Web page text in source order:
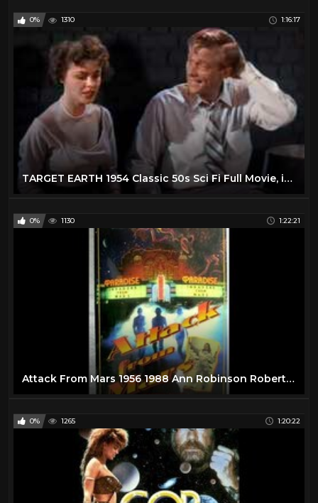
0% 1310 1:16:17
TARGET EARTH 1954 Classic 50s Sci Fi Full Movie, in color Richard Denning, Virginia Grey, sci-fi
0% 1130 1:22:21
Attack From Mars 1956 1988 Ann Robinson Robert Clarke Sci-Fi Full Movie
0% 1265 1:20:22